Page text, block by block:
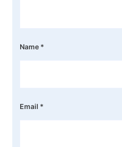
Name *
Email *